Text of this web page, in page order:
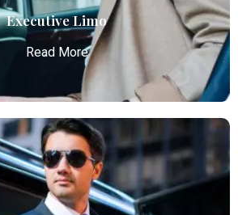
Read More
Executive Limo
Read More
Limo
provides luxury car services from